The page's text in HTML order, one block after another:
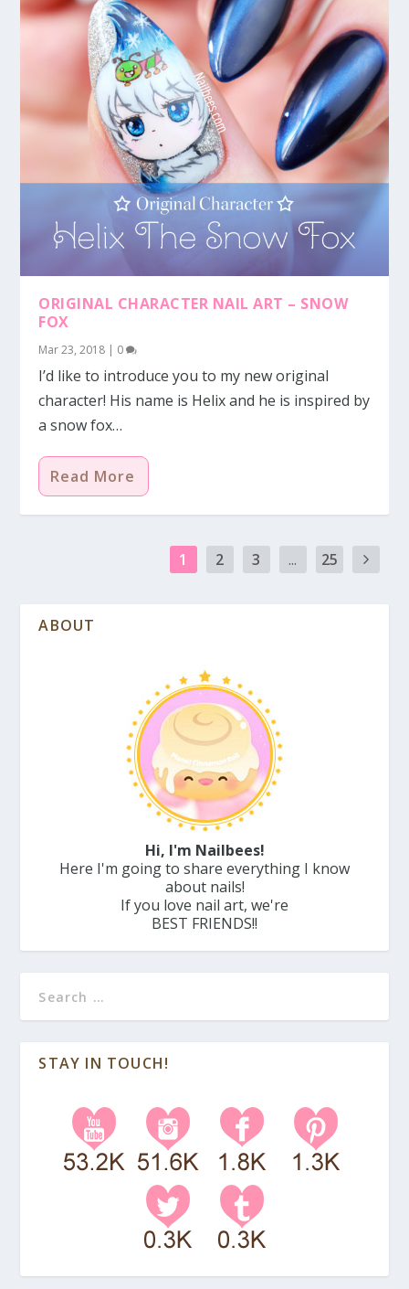
ORIGINAL CHARACTER NAIL ART – SNOW
FOX
Mar 23, 2018 | 0
I’d like to introduce you to my new original
character! His name is Helix and he is inspired by
a snow fox…
Read More
1 2 3 ... 25
ABOUT
Hi, I'm Nailbees!
Here I'm going to share everything I know
about nails!
If you love nail art, we're
BEST FRIENDS!!
STAY IN TOUCH!